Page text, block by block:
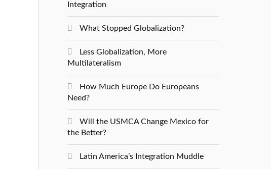
Integration
What Stopped Globalization?
Less Globalization, More
Multilateralism
How Much Europe Do Europeans
Need?
Will the USMCA Change Mexico for
the Better?
Latin America’s Integration Muddle